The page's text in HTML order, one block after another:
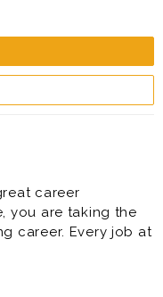
career
you are taking the
career. Every job at
best you can be.